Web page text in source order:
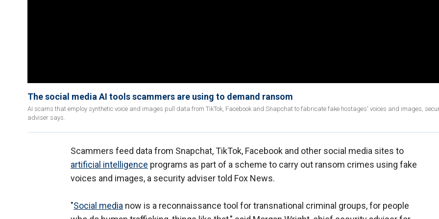
The social media AI tools scammers are using to demand ransom
AI scams that employ synthetic voice and images pull data from TikTok, Facebook and Snapchat to fabricate fake hostages' voices and images,
adviser says.
Scammers feed data from Snapchat, TikTok, Facebook and other social media sites to
artificial intelligence programs as part of a scheme to carry out ransom crimes using fake
voices and images, a security adviser told Fox News.
"Social media now is a reconnaissance tool for transnational criminal groups, for people